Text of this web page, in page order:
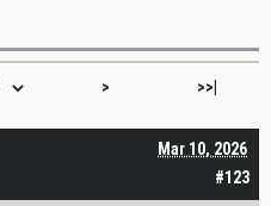
> >>|
#123
Mar 10, 2026